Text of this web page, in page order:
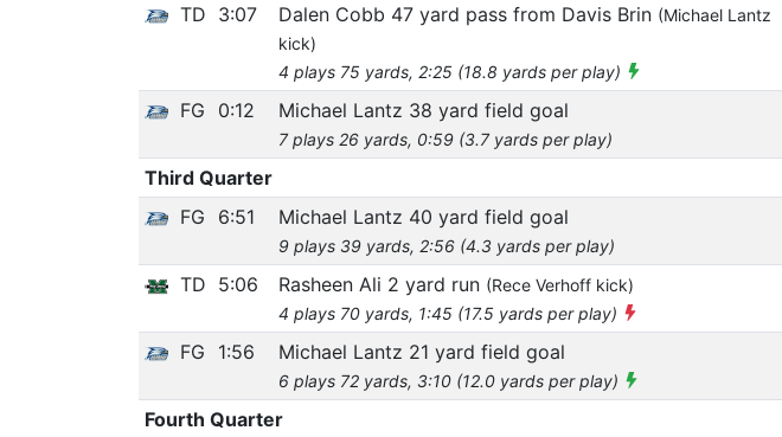
TD 3:07 Dalen Cobb 47 yard pass from Davis Brin (Michael Lantz
kick)
4 plays 75 yards, 2:25 (18.8 yards per play)
FG 0:12 Michael Lantz 38 yard field goal
7 plays 26 yards, 0:59 (3.7 yards per play)
Third Quarter
FG
6:51 Michael Lantz 40 yard field goal
9 plays 39 yards, 2:56 (4.3 yards per play)
TD 5:06 Rasheen Ali 2 yard run (Rece Verhoff kick)
4 plays 70 yards, 1:45 (17.5 yards per play)
FG 1:56 Michael Lantz 21 yard field goal
6 plays 72 yards, 3:10 (12.0 yards per play)
Fourth Quarter